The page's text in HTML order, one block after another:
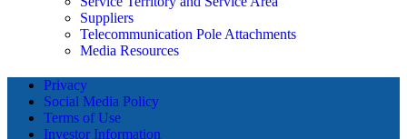
Suppliers
Telecommunication Pole Attachments
Media Resources
Privacy
Social Media Policy
Terms of Use
Investor Information